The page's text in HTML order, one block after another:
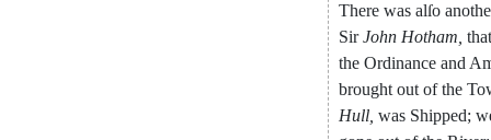
There was alſo
Sir John Hotham that
the Ordinance and
brought out of the
Hull was Shipped;